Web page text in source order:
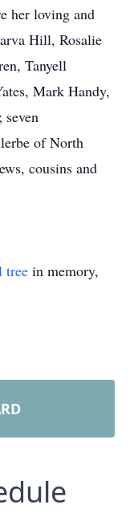
her loving and
Hill, Rosalie
Tanyell
Mark Handy,
of North
cousins and
tree in memory,